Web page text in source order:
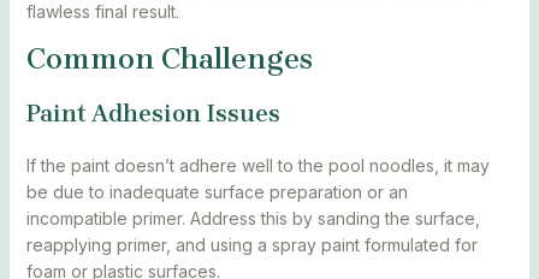
flawless final result.
Common Challenges
Paint Adhesion Issues
If the paint doesn’t adhere well to the pool noodles, it may
be due to inadequate surface preparation or an
incompatible primer. Address this by sanding the surface,
reapplying primer, and using a spray paint formulated for
foam or plastic surfaces.